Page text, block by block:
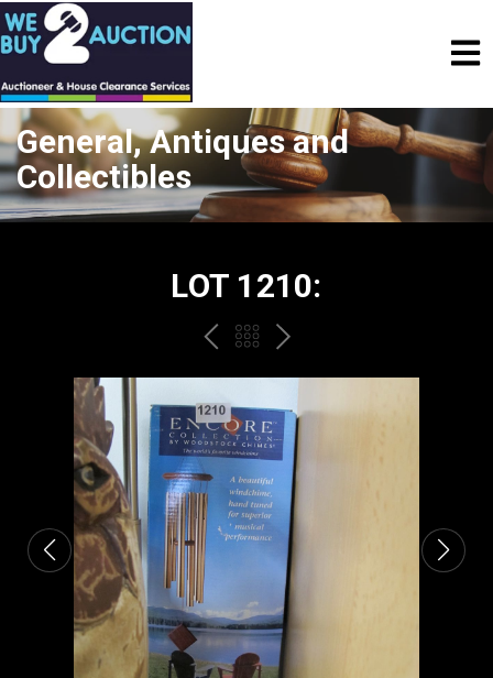
General, Antiques and
Collectibles
LOT 1210:
PREVBACK
TO
THE
CATALOGUE
NEXT